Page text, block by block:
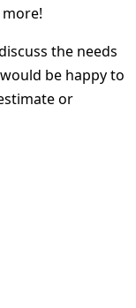
the needs
be happy to
or